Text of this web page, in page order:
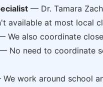
— Dr. Tamara
available at most local
We also coordinate
No need to coordinate
work around school